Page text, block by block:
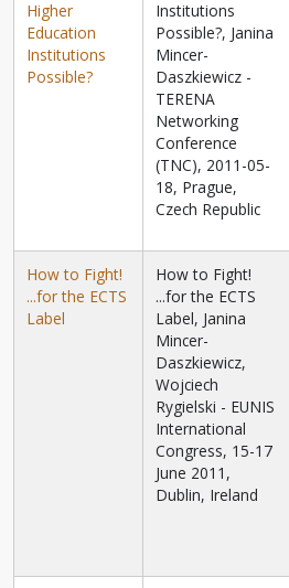
Higher
Education
Institutions
Possible?
Institutions
Possible?, Janina
Mincer-
Daszkiewicz -
TERENA
Networking
Conference
(TNC), 2011-05-
18, Prague,
Czech Republic
How to Fight!
...for the ECTS
Label
How to Fight!
...for the ECTS
Label, Janina
Mincer-
Daszkiewicz,
Wojciech
Rygielski - EUNIS
International
Congress, 15-17
June 2011,
Dublin, Ireland